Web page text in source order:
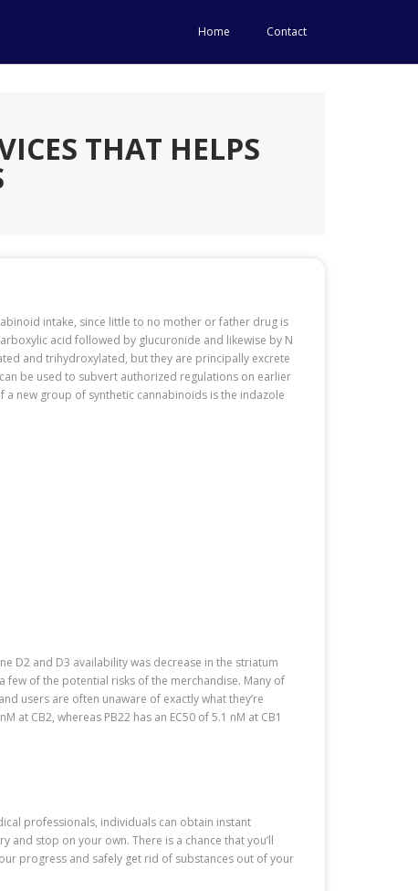
Home Contact
THAT HELPS
intake, since little to no mother or father drug is
acid followed by glucuronide and likewise by N
and trihydroxylated, but they are principally excrete
be used to subvert authorized regulations on earlier
new group of synthetic cannabinoids is the indazole
D2 and D3 availability was decrease in the striatum
of the potential risks of the merchandise. Many of
users are often unaware of exactly what they’re
at CB2, whereas PB22 has an EC50 of 5.1 nM at CB1
professionals, individuals can obtain instant
stop on your own. There is a chance that you’ll
progress and safely get rid of substances out of your